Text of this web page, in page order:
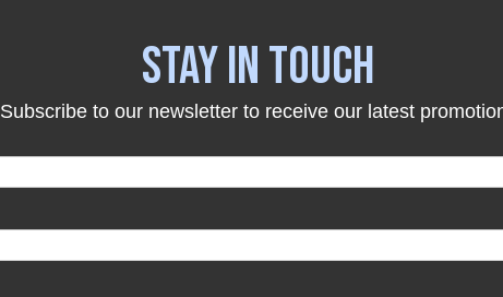
STAY IN TOUCH
Subscribe to our newsletter to receive our latest